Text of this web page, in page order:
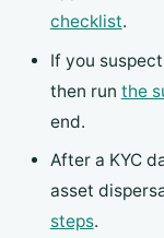
checklist.
If you
then run the
end.
After a KYC
asset
steps.